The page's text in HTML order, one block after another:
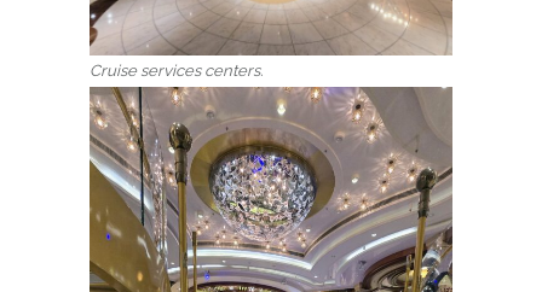
Cruise services centers.